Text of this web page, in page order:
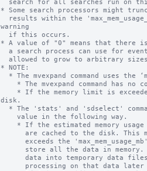
* Some search processors might
warning
* A value of "0" means that there
* NOTE:
disk.